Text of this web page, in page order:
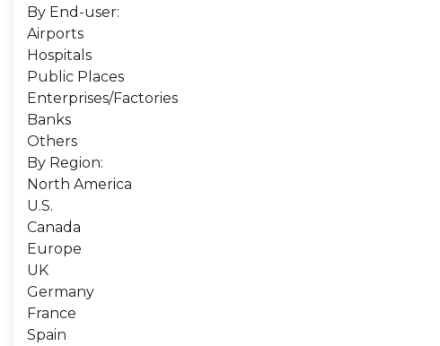
By End-user:
Airports
Hospitals
Public Places
Enterprises/Factories
Banks
Others
By Region:
North America
U.S.
Canada
Europe
UK
Germany
France
Spain